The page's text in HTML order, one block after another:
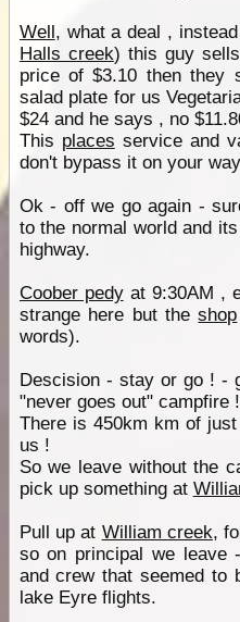
Well, what a deal ,
Halls creek) this guy
price of $3.10 then they
salad plate for us
$24 and he says , no
This places service and
don't bypass it on your
Ok - off we go again -
to the normal world and
highway.
Coober pedyat 9:30AM ,
strange here but theshop
words).
Descision - stay or go ! -
"never goes out" campfire !
There is 450km km of
us !
So we leave without the
pick up something at
Pull up at William creek,
so on principal we leave
and crew that seemed to
lake Eyre flights.